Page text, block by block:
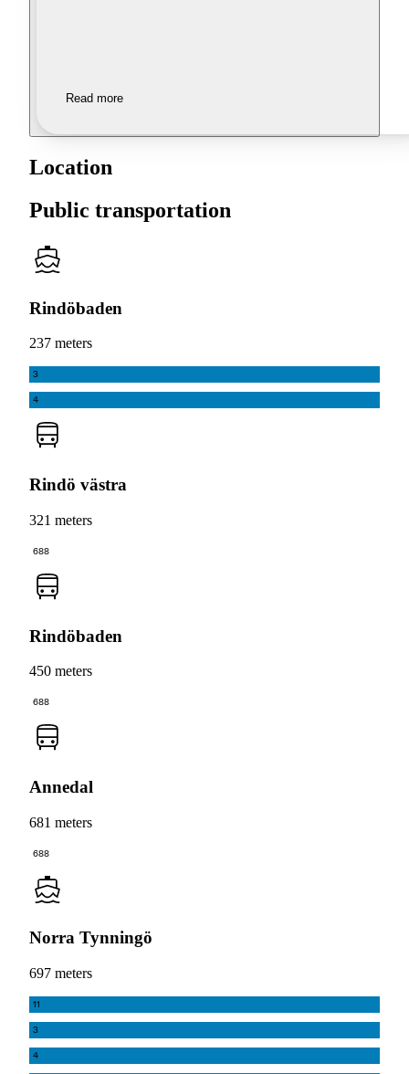
Read more
Location
Public transportation
Rindöbaden
237 meters
3
4
Rindö västra
321 meters
688
Rindöbaden
450 meters
688
Annedal
681 meters
688
Norra Tynningö
697 meters
11
3
4